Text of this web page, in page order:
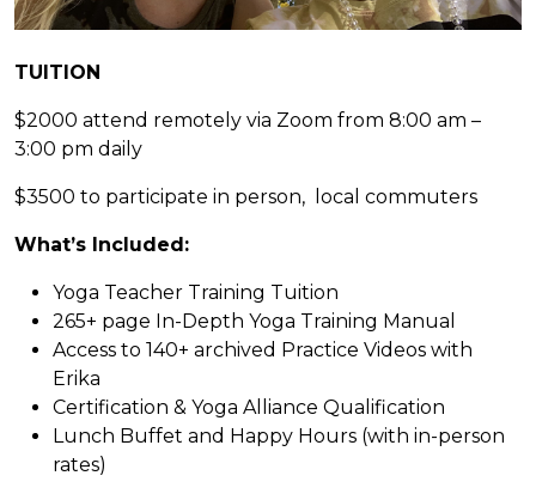
TUITION
$2000 attend remotely via Zoom from 8:00 am –
3:00 pm daily
$3500 to participate in person, local commuters
What’s Included:
Yoga Teacher Training Tuition
265+ page In-Depth Yoga Training Manual
Access to 140+ archived Practice Videos with
Erika
Certification & Yoga Alliance Qualification
Lunch Buffet and Happy Hours (with in-person
rates)